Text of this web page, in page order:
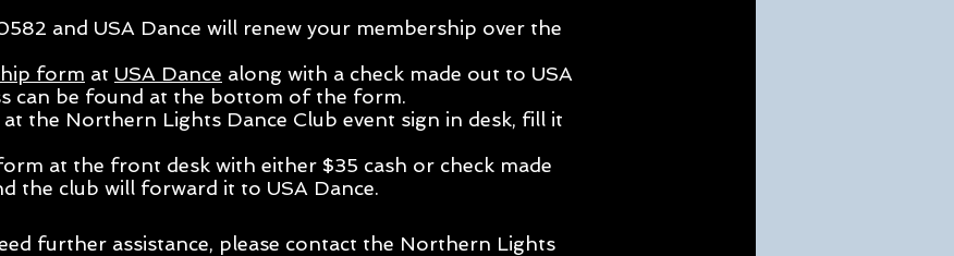
and USA Dance will renew your membership over the
form at USA Dance along with a check made out to USA
can be found at the bottom of the form.
the Northern Lights Dance Club event sign in desk, fill it
at the front desk with either $35 cash or check made
the club will forward it to USA Dance.
further assistance, please contact the Northern Lights